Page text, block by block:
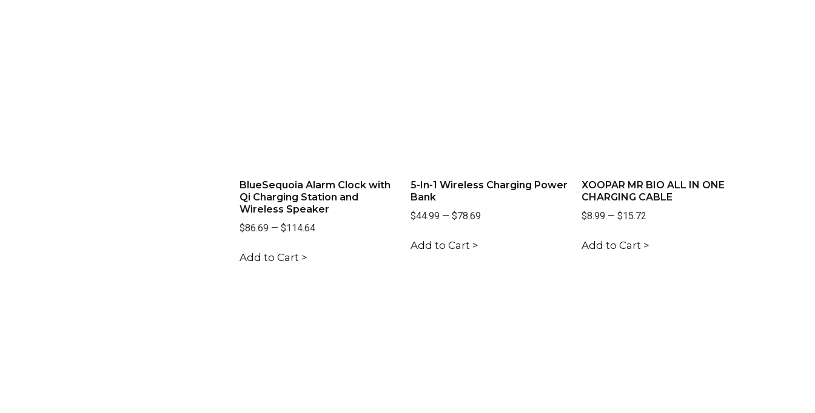
BlueSequoia Alarm Clock with
Qi Charging Station and
Wireless Speaker
$86.69 — $114.64
Add to Cart >
5-In-1 Wireless Charging Power
Bank
$44.99 — $78.69
Add to Cart >
XOOPAR MR BIO ALL IN ONE
CHARGING CABLE
$8.99 —$15.72
Add to Cart >